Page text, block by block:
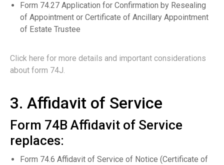
Form 74.27 Application for Confirmation by Resealing
of Appointment or Certificate of Ancillary Appointment
of Estate Trustee
Click here for more details and important considerations
about form 74J.
3. Affidavit of Service
Form 74B Affidavit of Service
replaces:
Form 74.6 Affidavit of Service of Notice (Certificate of